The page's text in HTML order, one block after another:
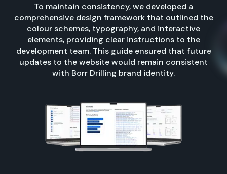
To maintain consistency, we developed a
comprehensive design framework that outlined the
colour schemes, typography, and interactive
elements, providing clear instructions to the
development team. This guide ensured that future
updates to the website would remain consistent
with Borr Drilling brand identity.